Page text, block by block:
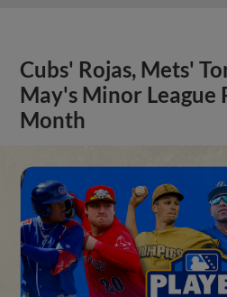
Cubs' Rojas, Mets'
May's Minor League
Month